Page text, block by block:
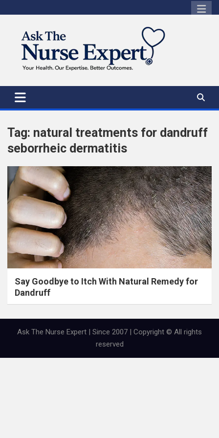
to
Tag: natural treatments for dandruff
seborrheic dermatitis
Say Goodbye to Itch With Natural Remedy for
Dandruff
Ask The Nurse Expert | Since 2007 | Copyright © All rights
reserved